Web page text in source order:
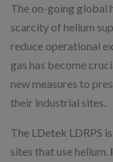
The on-going global
scarcity of helium
reduce operational
gas has become
new measures to
their industrial sites.
The LDetek LDRPS
sites that use helium.